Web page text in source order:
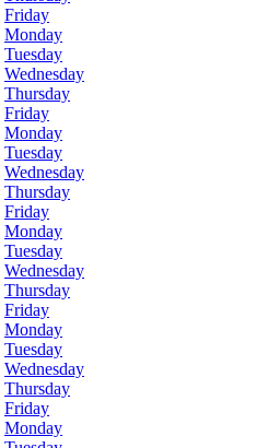
Friday
Monday
Tuesday
Wednesday
Thursday
Friday
Monday
Tuesday
Wednesday
Thursday
Friday
Monday
Tuesday
Wednesday
Thursday
Friday
Monday
Tuesday
Wednesday
Thursday
Friday
Monday